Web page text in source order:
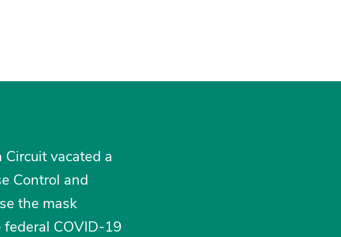
vacated a
Control and
the mask
COVID-19